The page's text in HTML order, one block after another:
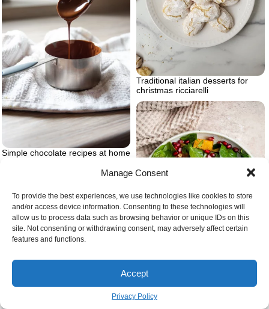
Manage Consent
To provide the best experiences, we use technologies like cookies to store
and/or access device information. Consenting to these technologies will
allow us to process data such as browsing behavior or unique IDs on this
site. Not consenting or withdrawing consent, may adversely affect certain
features and functions.
Accept
Privacy Policy
Traditional italian desserts for
christmas ricciarelli
Simple chocolate recipes at home
Thanksgiving salad